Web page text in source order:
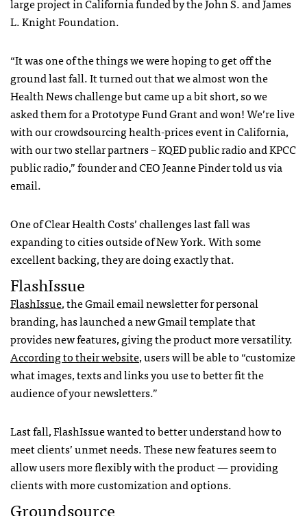
large project in California funded by the John S. and James
L. Knight Foundation.
“It was one of the things we were hoping to get off the
ground last fall. It turned out that we almost won the
Health News challenge but came up a bit short, so we
asked them for a Prototype Fund Grant and won! We’re live
with our crowdsourcing health-prices event in California,
with our two stellar partners – KQED public radio and KPCC
public radio,” founder and CEO Jeanne Pinder told us via
email.
One of Clear Health Costs’ challenges last fall was
expanding to cities outside of New York. With some
excellent backing, they are doing exactly that.
FlashIssue
FlashIssue, the Gmail email newsletter for personal
branding, has launched a new Gmail template that
provides new features, giving the product more versatility.
According to their website, users will be able to “customize
what images, texts and links you use to better fit the
audience of your newsletters.”
Last fall, FlashIssue wanted to better understand how to
meet clients’ unmet needs. These new features seem to
allow users more flexibly with the product — providing
clients with more customization and options.
Groundsource